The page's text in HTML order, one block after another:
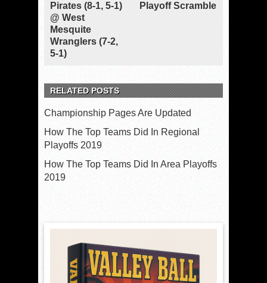
Pirates (8-1, 5-1)
@ West
Mesquite
Wranglers (7-2,
5-1)
Playoff Scramble
RELATED POSTS
Championship Pages Are Updated
How The Top Teams Did In Regional
Playoffs 2019
How The Top Teams Did In Area Playoffs
2019